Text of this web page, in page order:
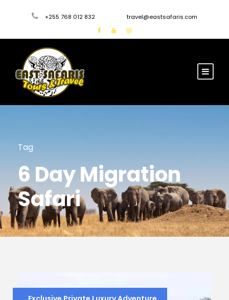
+255 768 012 832 travel@eastsafaris.com
Tag
6 Day Migration
Safari